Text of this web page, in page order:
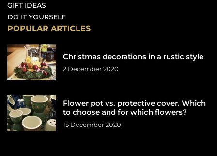
GIFT IDEAS
DO IT YOURSELF
POPULAR ARTICLES
Christmas decorations in a rustic style
2 December 2020
Flower pot vs. protective cover. Which
to choose and for which flowers?
15 December 2020